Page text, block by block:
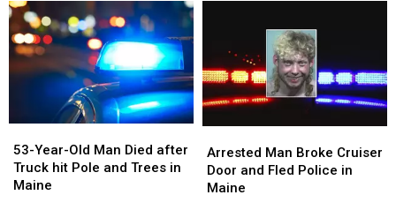
after
Crashing
into
Pole
and
after
Crashing
into
Pole
and
after
Crash
in
Maine
after
Crash
in
Maine
Year-
Old
Man
53-Year-Old Man Died after
Truck hit Pole and Trees in
Maine
Year-
Old
Man
Man
Broke
Cruiser
Arrested Man Broke Cruiser
Door and Fled Police in
Maine
Man
Broke
Cruiser